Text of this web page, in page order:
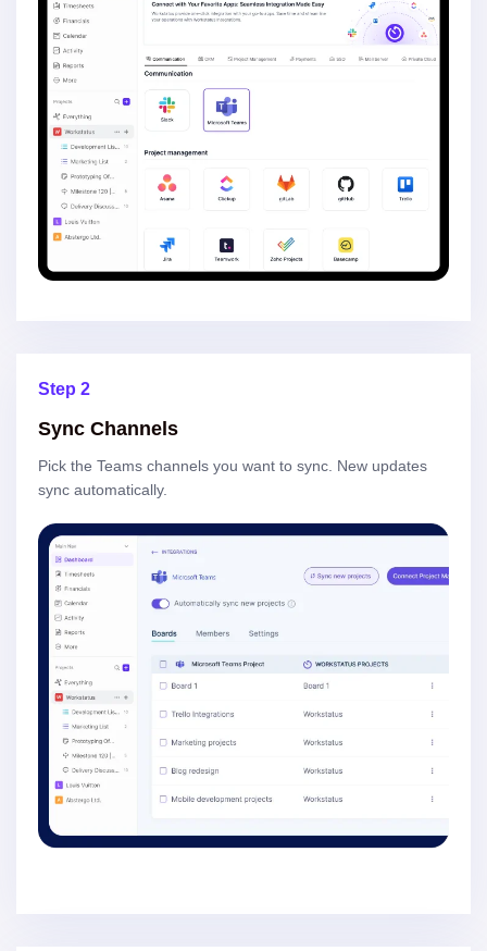
Step 2
Sync Channels
Pick the Teams channels you want to sync. New updates
sync automatically.